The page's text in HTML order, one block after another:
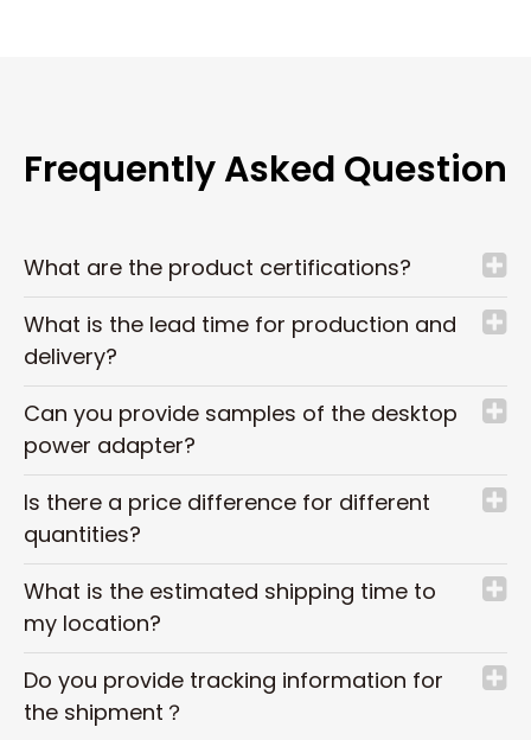
Frequently Asked Question
What are the product certifications?
What is the lead time for production and
delivery?
Can you provide samples of the desktop
power adapter?
Is there a price difference for different
quantities?
What is the estimated shipping time to
my location?
Do you provide tracking information for
the shipment？